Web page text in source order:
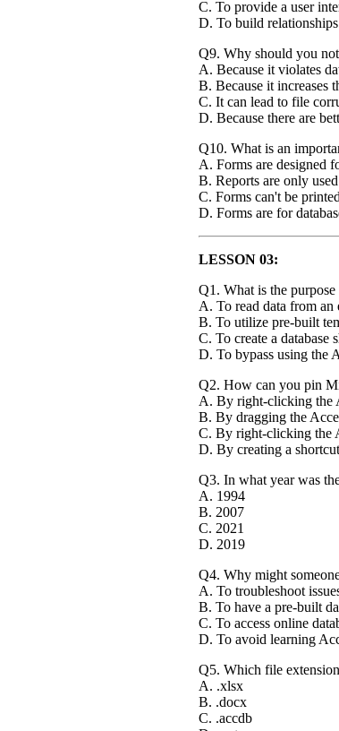
C. To provide a user
D. To build
Q9. Why should you
A. Because it violates
B. Because it increases
C. It can lead to file
D. Because there are
Q10. What is an
A. Forms are designed
B. Reports are only
C. Forms can't be
D. Forms are for
LESSON 03:
Q1. What is the
A. To read data from an
B. To utilize pre-built
C. To create a database
D. To bypass using the
Q2. How can you pin
A. By right-clicking the
B. By dragging the
C. By right-clicking the
D. By creating a
Q3. In what year was
A. 1994
B. 2007
C. 2021
D. 2019
Q4. Why might
A. To troubleshoot
B. To have a pre-built
C. To access online
D. To avoid learning
Q5. Which file
A. .xlsx
B. .docx
C. .accdb